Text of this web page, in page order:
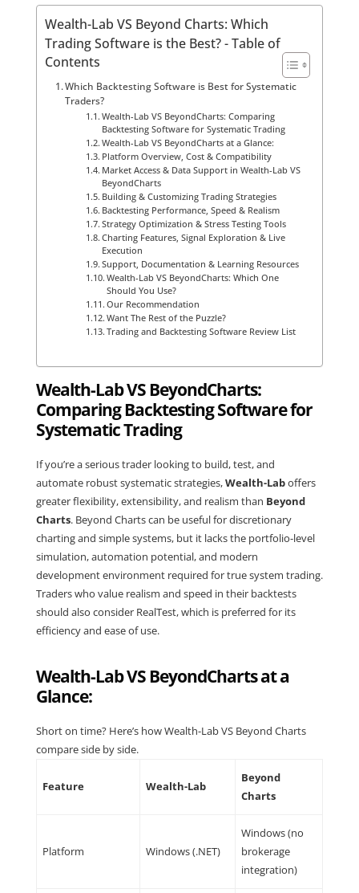
Wealth-Lab VS Beyond Charts: Which
Trading Software is the Best? - Table of
Contents
Which Backtesting Software is Best for Systematic
Traders?
Wealth-Lab VS BeyondCharts: Comparing
Backtesting Software for Systematic Trading
Wealth-Lab VS BeyondCharts at a Glance:
Platform Overview, Cost & Compatibility
Market Access & Data Support in Wealth-Lab VS
BeyondCharts
Building & Customizing Trading Strategies
Backtesting Performance, Speed & Realism
Strategy Optimization & Stress Testing Tools
Charting Features, Signal Exploration & Live
Execution
Support, Documentation & Learning Resources
Wealth-Lab VS BeyondCharts: Which One
Should You Use?
Our Recommendation
Want The Rest of the Puzzle?
Trading and Backtesting Software Review List
Wealth-Lab VS BeyondCharts:
Comparing Backtesting Software for
Systematic Trading
If you’re a serious trader looking to build, test, and
automate robust systematic strategies,Wealth-Laboffers
greater flexibility, extensibility, and realism than Beyond
Charts. Beyond Charts can be useful for discretionary
charting and simple systems, but it lacks the portfolio-level
simulation, automation potential, and modern
development environment required for true system trading.
Traders who value realism and speed in their backtests
should also consider RealTest, which is preferred for its
efficiency and ease of use.
Wealth-Lab VS BeyondCharts at a
Glance:
Short on time? Here’s how Wealth-Lab VS Beyond Charts
compare side by side.
Feature Wealth-Lab
Beyond
Charts
Platform Windows (.NET)
Windows (no
brokerage
integration)